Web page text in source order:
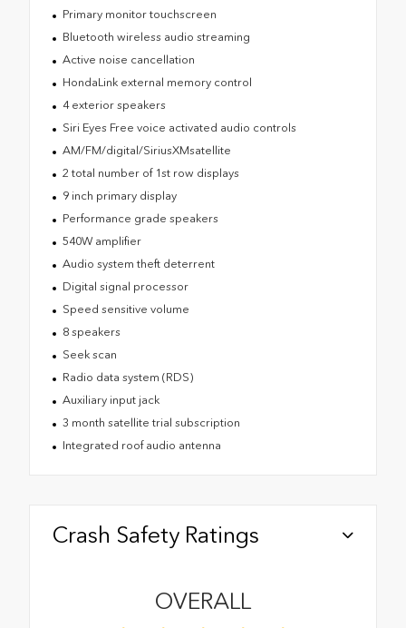
Primary monitor touchscreen
Bluetooth wireless audio streaming
Active noise cancellation
HondaLink external memory control
4 exterior speakers
Siri Eyes Free voice activated audio controls
AM/FM/digital/SiriusXMsatellite
2 total number of 1st row displays
9 inch primary display
Performance grade speakers
540W amplifier
Audio system theft deterrent
Digital signal processor
Speed sensitive volume
8 speakers
Seek scan
Radio data system (RDS)
Auxiliary input jack
3 month satellite trial subscription
Integrated roof audio antenna
Crash Safety Ratings
OVERALL